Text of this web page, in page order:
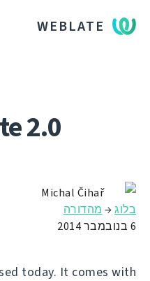
WEBLATE
2.0
Michal Čihař
בלוג→ מהדורה
6 בנובמבר 2014
today. It comes with